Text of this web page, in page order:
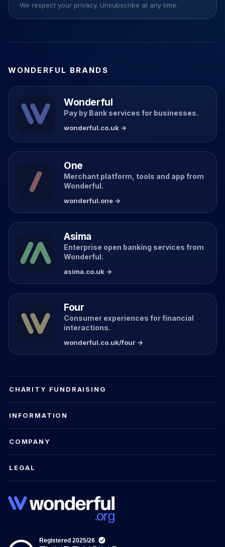
We respect your privacy. Unsubscribe at any time.
WONDERFUL BRANDS
Wonderful
Pay by Bank services for businesses.
wonderful.co.uk →
One
Merchant platform, tools and app from
Wonderful.
wonderful.one →
Asima
Enterprise open banking services from
Wonderful.
asima.co.uk →
Four
Consumer experiences for financial
interactions.
wonderful.co.uk/four →
CHARITY FUNDRAISING
INFORMATION
COMPANY
LEGAL